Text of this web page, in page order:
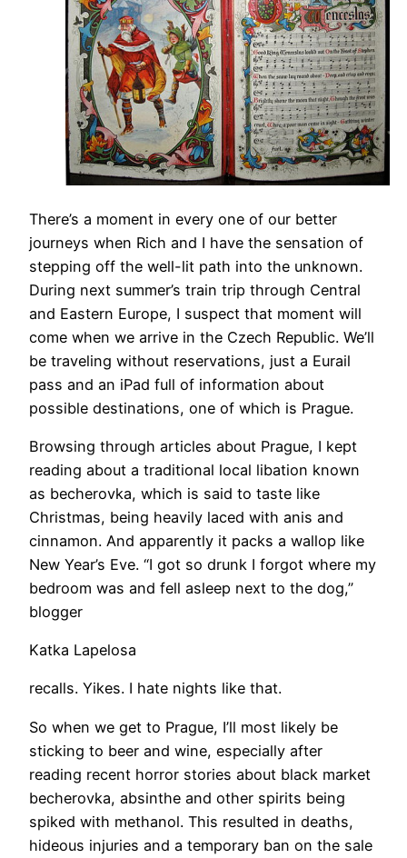
There’s a moment in every one of our better
journeys when Rich and I have the sensation of
stepping off the well-lit path into the unknown.
During next summer’s train trip through Central
and Eastern Europe, I suspect that moment will
come when we arrive in the Czech Republic. We’ll
be traveling without reservations, just a Eurail
pass and an iPad full of information about
possible destinations, one of which is Prague.
Browsing through articles about Prague, I kept
reading about a traditional local libation known
as becherovka, which is said to taste like
Christmas, being heavily laced with anis and
cinnamon. And apparently it packs a wallop like
New Year’s Eve. “I got so drunk I forgot where my
bedroom was and fell asleep next to the dog,”
blogger
Katka Lapelosa
recalls. Yikes. I hate nights like that.
So when we get to Prague, I’ll most likely be
sticking to beer and wine, especially after
reading recent horror stories about black market
becherovka, absinthe and other spirits being
spiked with methanol. This resulted in deaths,
hideous injuries and a temporary ban on the sale